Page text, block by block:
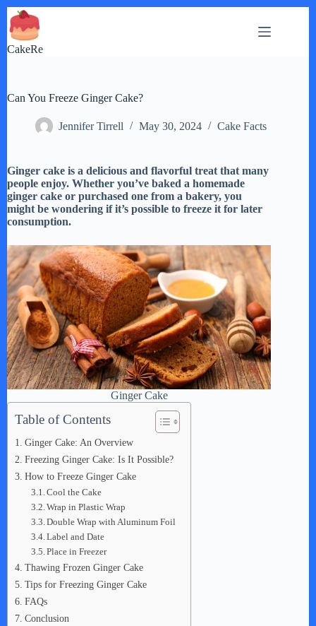
Skip
to
content
CakeRe
Can You Freeze Ginger Cake?
Jennifer Tirrell May 30, 2024 Cake Facts
Ginger cake is a delicious and flavorful treat that many
people enjoy. Whether you’ve baked a homemade
ginger cake or purchased one from a bakery, you
might be wondering if it’s possible to freeze it for later
consumption.
Ginger Cake
Table of Contents
Ginger Cake: An Overview
Freezing Ginger Cake: Is It Possible?
How to Freeze Ginger Cake
Cool the Cake
Wrap in Plastic Wrap
Double Wrap with Aluminum Foil
Label and Date
Place in Freezer
Thawing Frozen Ginger Cake
Tips for Freezing Ginger Cake
FAQs
Conclusion